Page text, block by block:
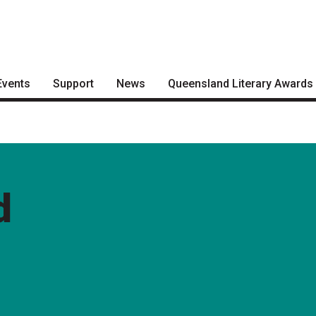
Support
Make a Donation
News
Podcasts
Queensland Literary Awards
People's Choice Award